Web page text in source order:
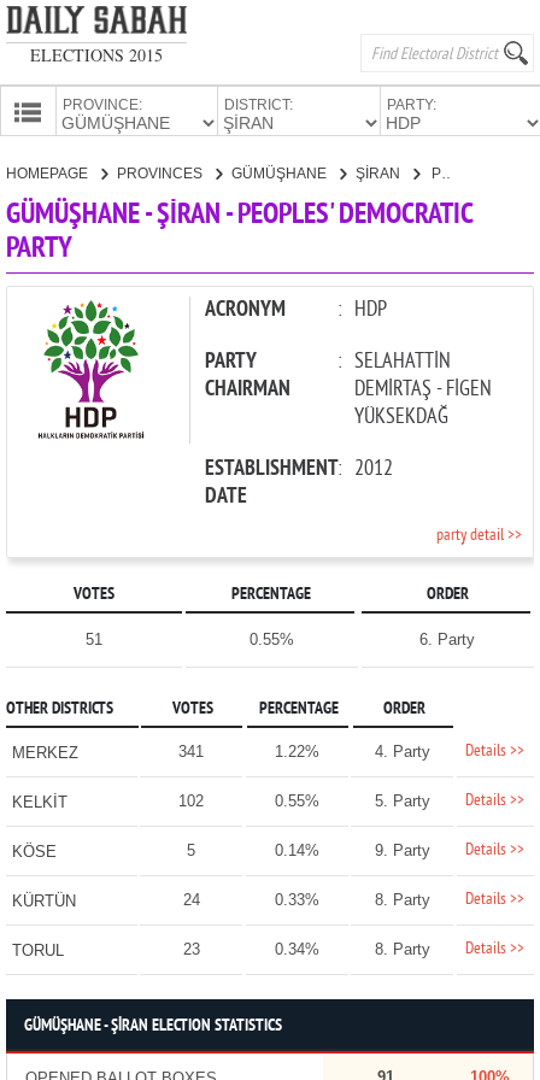
ELECTIONS 2015
PROVINCE: DISTRICT: PARTY:
CANDIDATES
HOMEPAGE PROVINCES GÜMÜŞHANE ŞİRAN PEOPLES' DEMOCRATIC PARTY
GÜMÜŞHANE - ŞİRAN - PEOPLES' DEMOCRATIC
PARTY
ACRONYM : HDP
PARTY
CHAIRMAN
: SELAHATTİN
DEMİRTAŞ - FİGEN
YÜKSEKDAĞ
ESTABLISHMENT
DATE
: 2012
party detail >>
VOTES PERCENTAGE ORDER
51 0.55% 6. Party
OTHER DISTRICTS VOTES PERCENTAGE ORDER
MERKEZ 341 1.22% 4. Party Details >>
KELKİT 102 0.55% 5. Party Details >>
KÖSE 5 0.14% 9. Party Details >>
KÜRTÜN 24 0.33% 8. Party Details >>
TORUL 23 0.34% 8. Party Details >>
GÜMÜŞHANE - ŞİRAN ELECTION STATISTICS